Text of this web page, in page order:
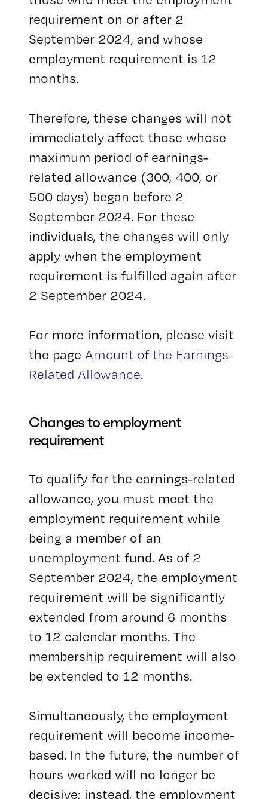
requirement on or after 2
September 2024, and whose
employment requirement is 12
months.
Therefore, these changes will not
immediately affect those whose
maximum period of earnings-
related allowance (300, 400, or
500 days) began before 2
September 2024. For these
individuals, the changes will only
apply when the employment
requirement is fulfilled again after
2 September 2024.
For more information, please visit
the page Amount of the Earnings-
Related Allowance.
Changes to employment
requirement
To qualify for the earnings-related
allowance, you must meet the
employment requirement while
being a member of an
unemployment fund. As of 2
September 2024, the employment
requirement will be significantly
extended from around 6 months
to 12 calendar months. The
membership requirement will also
be extended to 12 months.
Simultaneously, the employment
requirement will become income-
based. In the future, the number of
hours worked will no longer be
decisive; instead, the employment